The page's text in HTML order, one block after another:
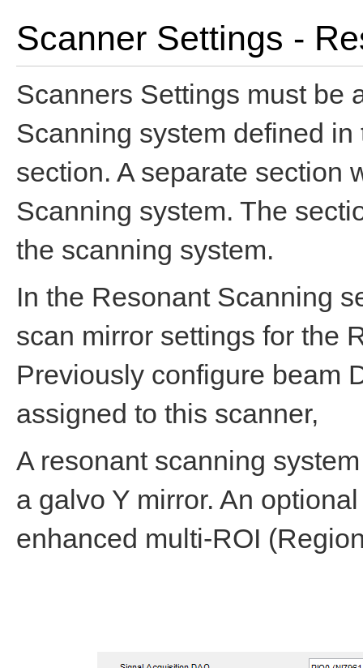
Scanner Settings -
Scanners Settings must be
Scanning system defined
section. A separate section
Scanning system. The
the scanning system.
In the Resonant Scanning
scan mirror settings for the
Previously configure beam
assigned to this scanner,
A resonant scanning
a galvo Y mirror. An
enhanced multi-ROI